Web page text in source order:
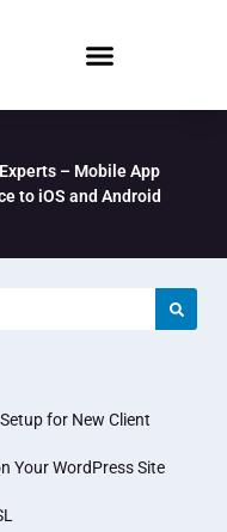
– Mobile App
to iOS and Android
for New Client
Your WordPress Site